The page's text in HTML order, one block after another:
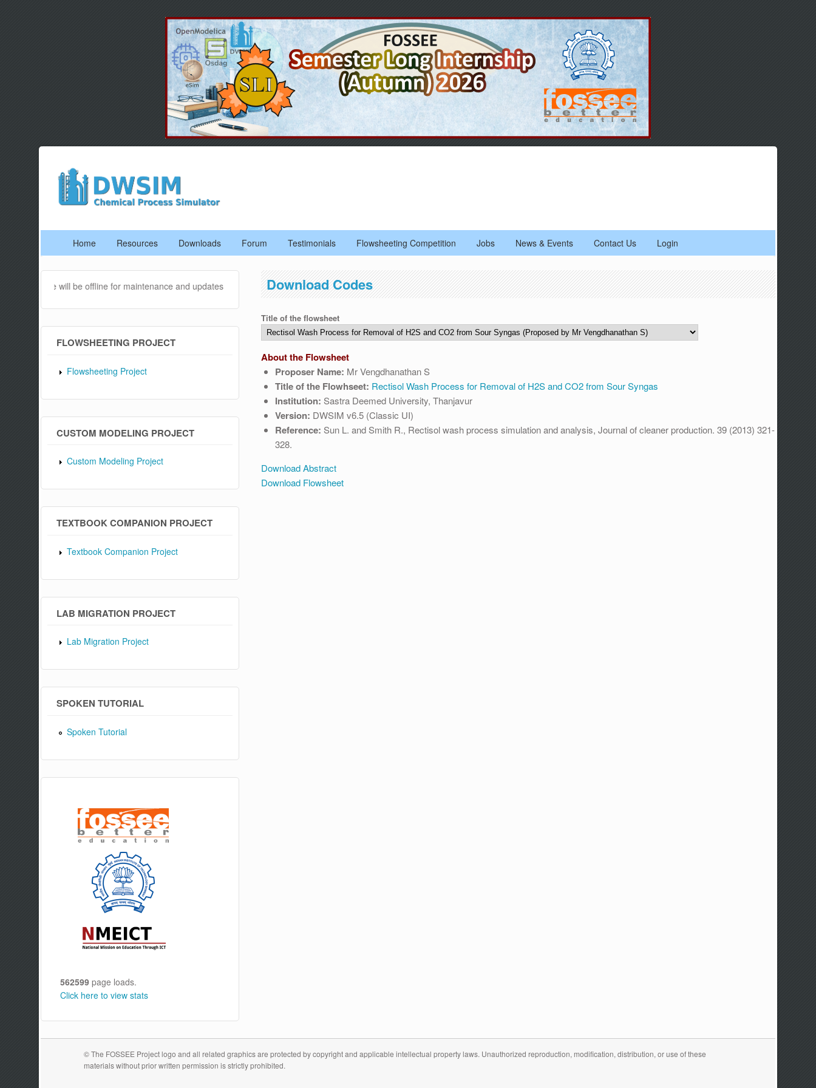
Home Resources Downloads Forum Testimonials Flowsheeting Competition Jobs News & Events Contact Us Login
website will be offline for maintenance and updates from 04:00 AM to 04:30 AM IST. This maintenance happens everyday at the same time.
FLOWSHEETING PROJECT
Flowsheeting Project
CUSTOM MODELING PROJECT
Custom Modeling Project
TEXTBOOK COMPANION PROJECT
Textbook Companion Project
LAB MIGRATION PROJECT
Lab Migration Project
SPOKEN TUTORIAL
Spoken Tutorial
562599page loads.
Click here to view stats
Download Codes
Title of the flowsheet
About the Flowsheet
Proposer Name: Mr Vengdhanathan S
Title of the Flowhseet: Rectisol Wash Process for Removal of H2S and CO2 from Sour Syngas
Institution: Sastra Deemed University, Thanjavur
Version: DWSIM v6.5 (Classic UI)
Reference: Sun L. and Smith R., Rectisol wash process simulation and analysis, Journal of cleaner production. 39 (2013) 321-
328.
Download Abstract
Download Flowsheet
© The FOSSEE Project logo and all related graphics are protected by copyright and applicable intellectual property laws. Unauthorized reproduction, modification, distribution, or use of these
materials without prior written permission is strictly prohibited.